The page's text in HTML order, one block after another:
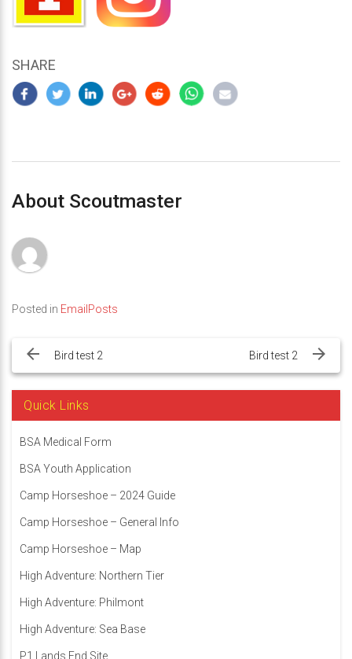
SHARE
About Scoutmaster
Posted in EmailPosts
navigation
Bird test 2 Bird test 2
Quick Links
BSA Medical Form
BSA Youth Application
Camp Horseshoe – 2024 Guide
Camp Horseshoe – General Info
Camp Horseshoe – Map
High Adventure: Northern Tier
High Adventure: Philmont
High Adventure: Sea Base
P1 Lands End Site